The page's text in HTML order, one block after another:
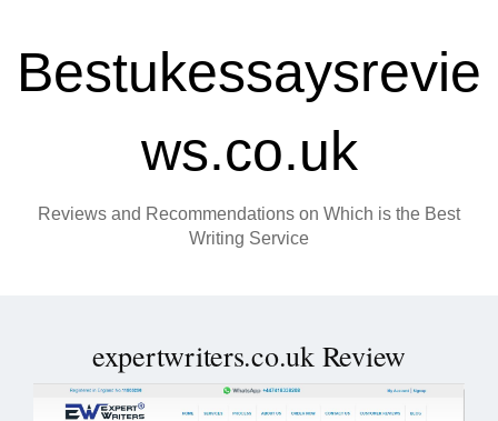
Bestukessaysrevie
ws.co.uk
Reviews and Recommendations on Which is the Best
Writing Service
expertwriters.co.uk Review